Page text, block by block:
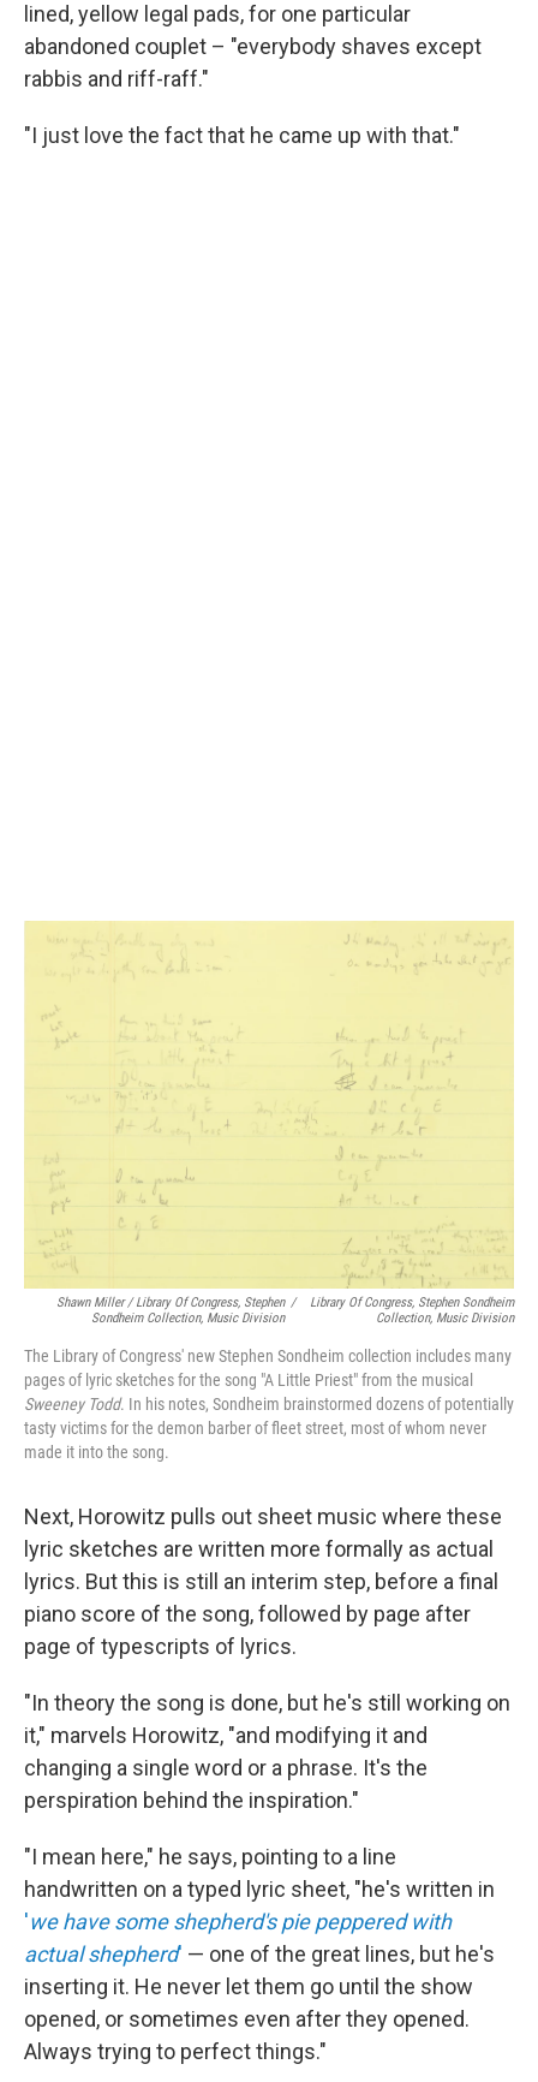
lined, yellow legal pads, for one particular
abandoned couplet – "everybody shaves except
rabbis and riff-raff."
"I just love the fact that he came up with that."
Shawn Miller / Library Of Congress, Stephen
Sondheim Collection, Music Division
/
Library Of Congress, Stephen Sondheim
Collection, Music Division
The Library of Congress' new Stephen Sondheim collection includes many
pages of lyric sketches for the song "A Little Priest" from the musical
Sweeney Todd. In his notes, Sondheim brainstormed dozens of potentially
tasty victims for the demon barber of fleet street, most of whom never
made it into the song.
Next, Horowitz pulls out sheet music where these
lyric sketches are written more formally as actual
lyrics. But this is still an interim step, before a final
piano score of the song, followed by page after
page of typescripts of lyrics.
"In theory the song is done, but he's still working on
it," marvels Horowitz, "and modifying it and
changing a single word or a phrase. It's the
perspiration behind the inspiration."
"I mean here," he says, pointing to a line
handwritten on a typed lyric sheet, "he's written in
'we have some shepherd's pie peppered with
actual shepherd' — one of the great lines, but he's
inserting it. He never let them go until the show
opened, or sometimes even after they opened.
Always trying to perfect things."